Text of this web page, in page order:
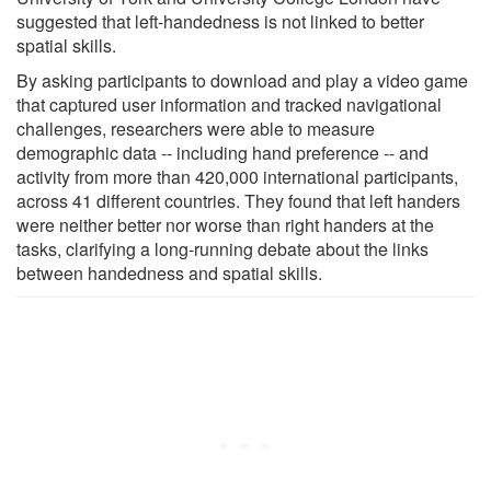
suggested that left-handedness is not linked to better
spatial skills.
By asking participants to download and play a video game
that captured user information and tracked navigational
challenges, researchers were able to measure
demographic data -- including hand preference -- and
activity from more than 420,000 international participants,
across 41 different countries. They found that left handers
were neither better nor worse than right handers at the
tasks, clarifying a long-running debate about the links
between handedness and spatial skills.